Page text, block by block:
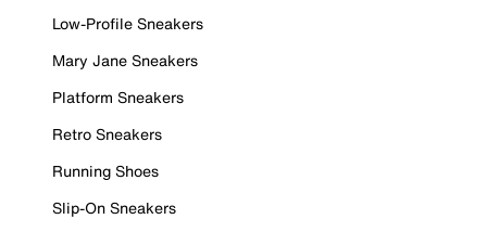
Low-Profile Sneakers
Mary Jane Sneakers
Platform Sneakers
Retro Sneakers
Running Shoes
Slip-On Sneakers